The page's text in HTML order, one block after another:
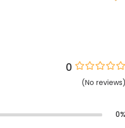
0
(No reviews
0